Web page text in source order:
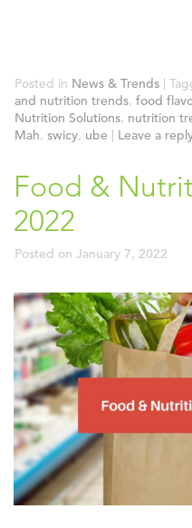
Posted in News & Trends |
and nutrition trends, food
Nutrition Solutions, nutrition
Mah, swicy, ube | Leave a
Food &
2022
Posted on January 7, 2022